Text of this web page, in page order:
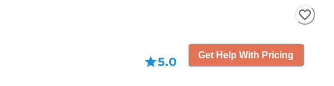
5.0 Get Help With Pricing